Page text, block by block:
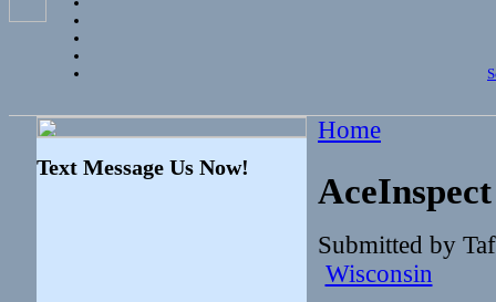
Text Message Us Now!
Home
Submitted by
Wisconsin